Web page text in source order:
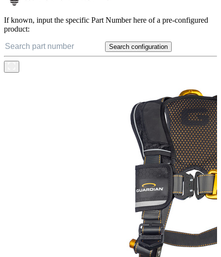
If known, input the specific Part Number here of a pre-configured
product:
Search configuration